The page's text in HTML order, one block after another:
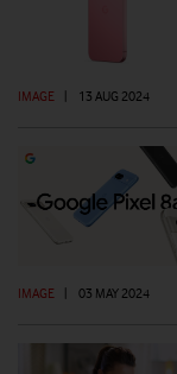
IMAGE 13 AUG 2024
IMAGE 03 MAY 2024